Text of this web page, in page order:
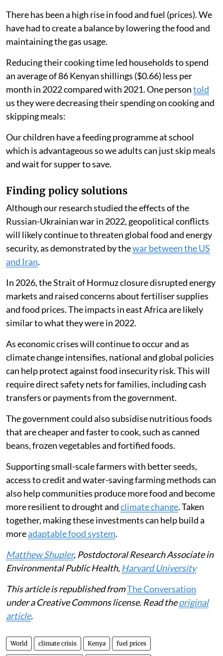
There has been a high rise in food and fuel (prices). We
have had to create a balance by lowering the food and
maintaining the gas usage.
Reducing their cooking time led households to spend
an average of 86 Kenyan shillings ($0.66) less per
month in 2022 compared with 2021. One persontold
us they were decreasing their spending on cooking and
skipping meals:
Our children have a feeding programme at school
which is advantageous so we adults can just skip meals
and wait for supper to save.
Finding policy solutions
Although our research studied the effects of the
Russian-Ukrainian war in 2022, geopolitical conflicts
will likely continue to threaten global food and energy
security, as demonstrated by thewar between the US
and Iran.
In 2026, the Strait of Hormuz closure disrupted energy
markets and raised concerns about fertiliser supplies
and food prices. The impacts in east Africa are likely
similar to what they were in 2022.
As economic crises will continue to occur and as
climate change intensifies, national and global policies
can help protect against food insecurity risk. This will
require direct safety nets for families, including cash
transfers or payments from the government.
The government could also subsidise nutritious foods
that are cheaper and faster to cook, such as canned
beans, frozen vegetables and fortified foods.
Supporting small-scale farmers with better seeds,
access to credit and water-saving farming methods can
also help communities produce more food and become
more resilient to drought andclimate change. Taken
together, making these investments can help build a
moreadaptable food system.
Matthew Shupler, Postdoctoral Research Associate in
Environmental Public Health, Harvard University
This article is republished fromThe Conversation
under a Creative Commons license. Read theoriginal
article.
World climate crisis Kenya fuel prices